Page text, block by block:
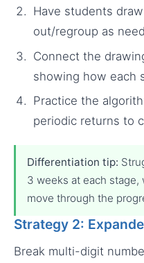
Have students
out/regroup as
Connect the
showing how each
Practice the
periodic returns to
Differentiation tip:
3 weeks at each stage,
move through the
Strategy 2:
Break multi-digit